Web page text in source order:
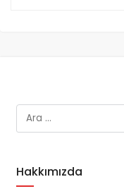
Hakkımızda